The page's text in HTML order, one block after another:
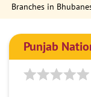
Branches in
Punjab